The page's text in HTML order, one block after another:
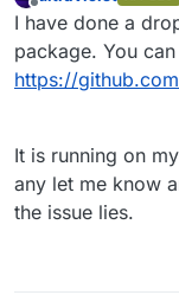
I have done a
package. You
https://
It is running on
any let me know
the issue lies.